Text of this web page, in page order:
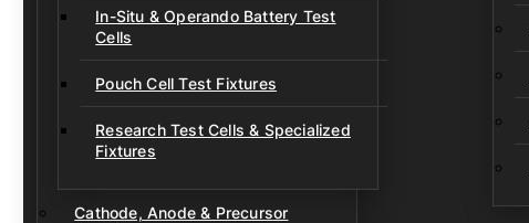
In-Situ & Operando Battery Test
Cells
Pouch Cell Test Fixtures
Research Test Cells & Specialized
Fixtures
Cathode, Anode & Precursor